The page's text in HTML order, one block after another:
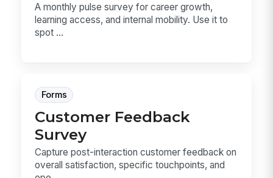
A monthly pulse survey for career growth,
learning access, and internal mobility. Use it to
spot ...
Forms
Customer Feedback
Survey
Capture post-interaction customer feedback on
overall satisfaction, specific touchpoints, and